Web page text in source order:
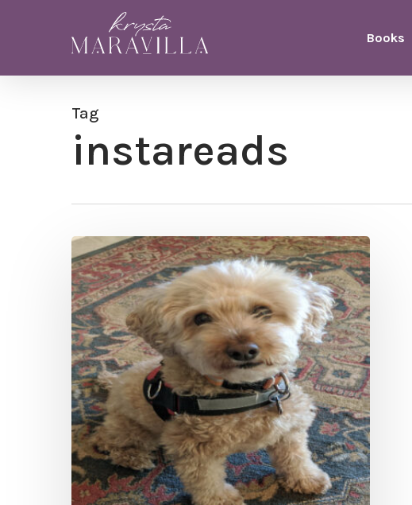
content
Books
Tag
instareads